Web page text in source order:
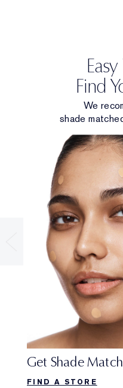
Find
We
shade
Get Shade
FIND A STORE